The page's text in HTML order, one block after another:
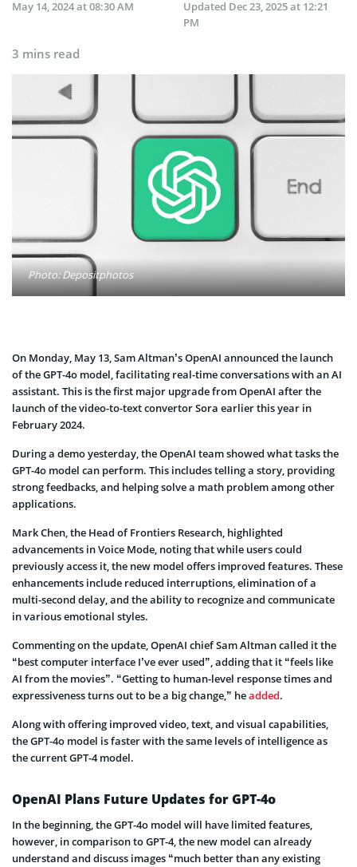
May 14, 2024 at 08:30 AM Updated Dec 23, 2025 at 12:21
PM
3 mins read
Photo: Depositphotos
On Monday, May 13, Sam Altman’s OpenAI announced the launch
of the GPT-4o model, facilitating real-time conversations with an AI
assistant. This is the first major upgrade from OpenAI after the
launch of the video-to-text convertor Sora earlier this year in
February 2024.
During a demo yesterday, the OpenAI team showed what tasks the
GPT-4o model can perform. This includes telling a story, providing
strong feedbacks, and helping solve a math problem among other
applications.
Mark Chen, the Head of Frontiers Research, highlighted
advancements in Voice Mode, noting that while users could
previously access it, the new model offers improved features. These
enhancements include reduced interruptions, elimination of a
multi-second delay, and the ability to recognize and communicate
in various emotional styles.
Commenting on the update, OpenAI chief Sam Altman called it the
“best computer interface I’ve ever used”, adding that it “feels like
AI from the movies”. “Getting to human-level response times and
expressiveness turns out to be a big change,” headded.
Along with offering improved video, text, and visual capabilities,
the GPT-4o model is faster with the same levels of intelligence as
the current GPT-4 model.
OpenAI Plans Future Updates for GPT-4o
In the beginning, the GPT-4o model will have limited features,
however, in comparison to GPT-4, the new model can already
understand and discuss images “much better than any existing